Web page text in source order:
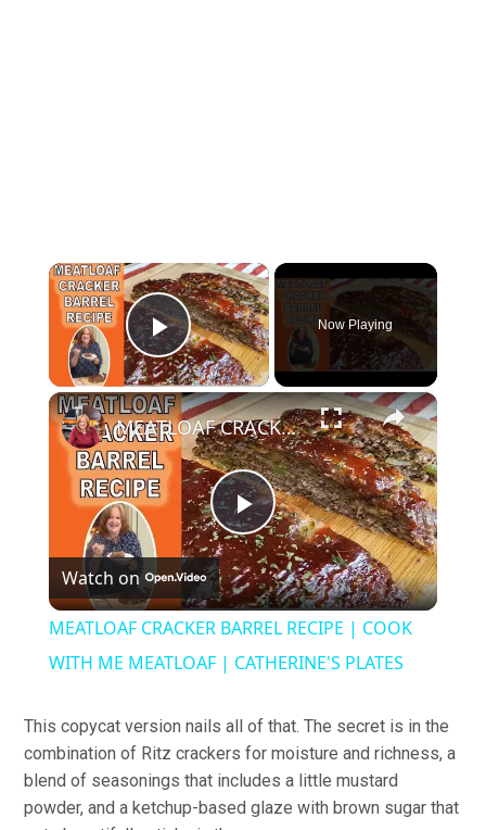
×
Play Video
Now Playing
×
Play
Video
MEATLOAF CRACKER BARREL RECIPE | COOK WITH ME MEATLOAF | CATHERINE'S PLATES
Watch on
MEATLOAF CRACKER BARREL RECIPE | COOK
WITH ME MEATLOAF | CATHERINE'S PLATES
This copycat version nails all of that. The secret is in the
combination of Ritz crackers for moisture and richness, a
blend of seasonings that includes a little mustard
powder, and a ketchup-based glaze with brown sugar that